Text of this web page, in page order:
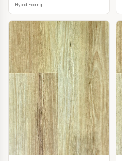
Hybrid Flooring